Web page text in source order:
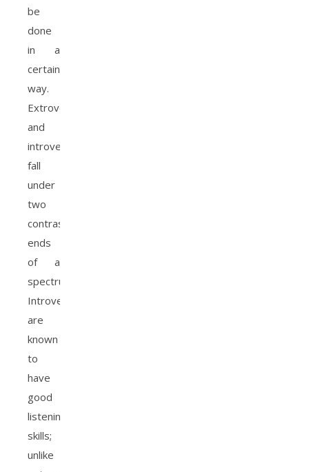
be
done
in a
certain
way.
Extroverts
and
introverts
fall
under
two
contrasting
ends
of a
spectrum.
Introverts
are
known
to
have
good
listening
skills;
unlike